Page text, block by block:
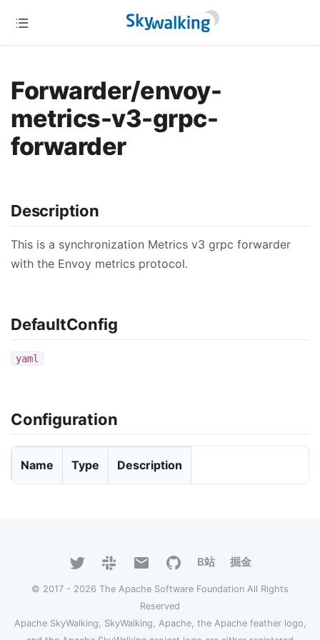
Forwarder/envoy-
metrics-v3-grpc-
forwarder
Description
This is a synchronization Metrics v3 grpc forwarder
with the Envoy metrics protocol.
DefaultConfig
yaml
Configuration
Name Type Description
B站 掘金
© 2017 - 2026 The Apache Software Foundation All Rights
Reserved
Apache SkyWalking, SkyWalking, Apache, the Apache feather logo,